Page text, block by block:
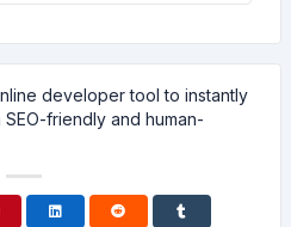
developer tool to instantly
friendly and human-